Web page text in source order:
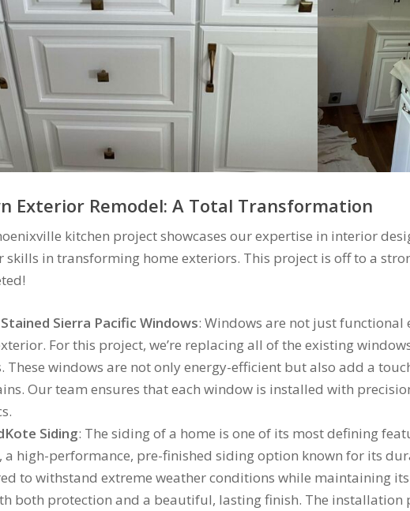
Exterior Remodel: A Total Transformation
kitchen project showcases our expertise in interior
in transforming home exteriors. This project is off to a
Sierra Pacific Windows: Windows are not just functional
For this project, we’re replacing all of the existing
These windows are not only energy-efficient but also add a
Our team ensures that each window is installed with
Siding: The siding of a home is one of its most defining
a high-performance, pre-finished siding option known for its
to withstand extreme weather conditions while maintaining
both protection and a beautiful, lasting finish. The installation